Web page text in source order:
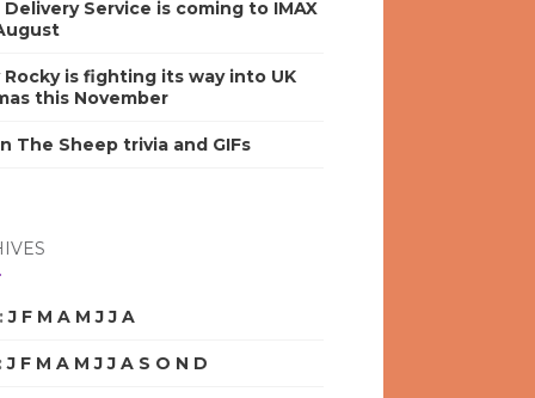
Delivery Service is coming to IMAX
Rocky is fighting its way into UK
this November
The Sheep trivia and GIFs
:J F M A M J J A
J F M A M J J A S O N D